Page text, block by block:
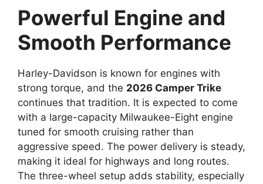
Powerful Engine and
Smooth Performance
Harley-Davidson is known for engines with
strong torque, and the 2026 Camper Trike
continues that tradition. It is expected to come
with a large-capacity Milwaukee-Eight engine
tuned for smooth cruising rather than
aggressive speed. The power delivery is steady,
making it ideal for highways and long routes.
The three-wheel setup adds stability, especially